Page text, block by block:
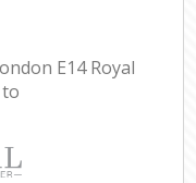
E14 Royal